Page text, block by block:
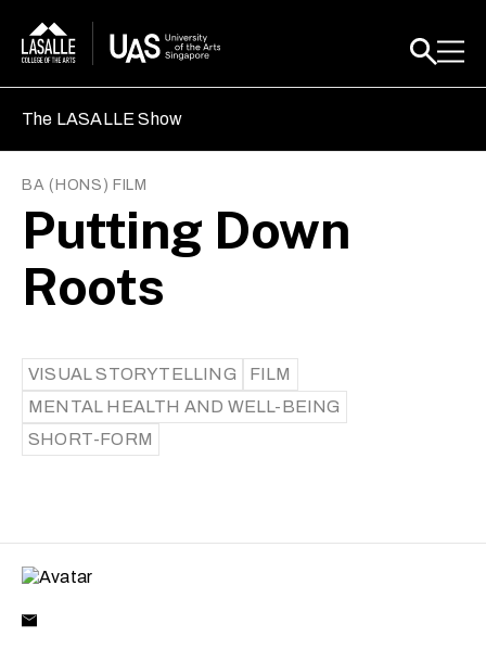
The LASALLE Show
BA (HONS) FILM
Putting Down
Roots
VISUAL STORYTELLING
FILM
MENTAL HEALTH AND WELL-BEING
SHORT-FORM